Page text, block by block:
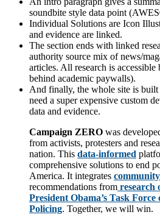
soundbite style data point
Individual Solutions are Icon
and evidence are linked.
The section ends with linked
authority source mix of news/
articles. All research is
behind academic paywalls).
And finally, the whole site is built
need a super expensive custom
data and evidence.
Campaign ZERO was
from activists, protesters and
nation. This data-informed
comprehensive solutions to end
America. It integrates
recommendations from research
President Obama’s Task
Policing. Together, we will win.